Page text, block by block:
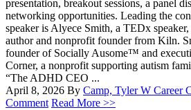
presentation, breakout sessions, a panel
networking opportunities. Leading the
speaker is Alyece Smith, a TEDx
author and nonprofit founder from Kiln.
founder of Socially Ausome™ and
Corner, a nonprofit supporting autism
“The ADHD CEO ...
April 8, 2026 By Camp, Tyler W Career
Comment Read More >>